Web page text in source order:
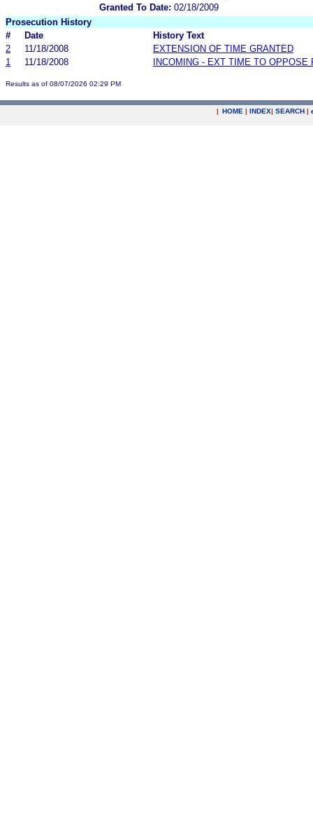
Granted To Date: 02/18/2009
Prosecution History
#
Date
History Text
2
11/18/2008
EXTENSION OF TIME GRANTED
1
11/18/2008 INCOMING - EXT TIME TO OPPOSE
Results as of 08/07/2026 02:29 PM
| HOME | INDEX| SEARCH |